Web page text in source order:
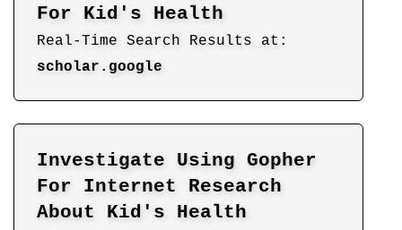
For Kid's Health
Real-Time Search Results at:
scholar.google
Investigate Using Gopher
For Internet Research
About Kid's Health